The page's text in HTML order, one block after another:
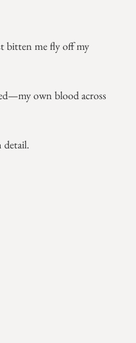
bitten me fly off my
own blood across
detail.